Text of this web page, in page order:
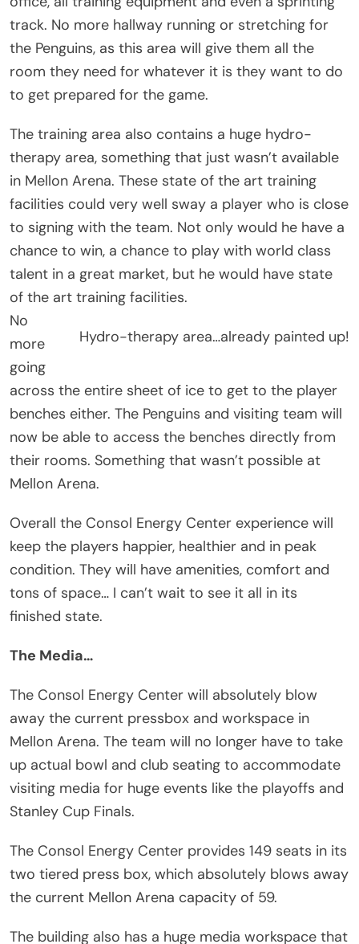
track. No more hallway running or stretching for
the Penguins, as this area will give them all the
room they need for whatever it is they want to do
to get prepared for the game.
The training area also contains a huge hydro-
therapy area, something that just wasn’t available
in Mellon Arena. These state of the art training
facilities could very well sway a player who is close
to signing with the team. Not only would he have a
chance to win, a chance to play with world class
talent in a great market, but he would have state
of the art training facilities.
Hydro-therapy area…already painted up!
No
more
going
across the entire sheet of ice to get to the player
benches either. The Penguins and visiting team will
now be able to access the benches directly from
their rooms. Something that wasn’t possible at
Mellon Arena.
Overall the Consol Energy Center experience will
keep the players happier, healthier and in peak
condition. They will have amenities, comfort and
tons of space… I can’t wait to see it all in its
finished state.
The Media…
The Consol Energy Center will absolutely blow
away the current pressbox and workspace in
Mellon Arena. The team will no longer have to take
up actual bowl and club seating to accommodate
visiting media for huge events like the playoffs and
Stanley Cup Finals.
The Consol Energy Center provides 149 seats in its
two tiered press box, which absolutely blows away
the current Mellon Arena capacity of 59.
The building also has a huge media workspace that